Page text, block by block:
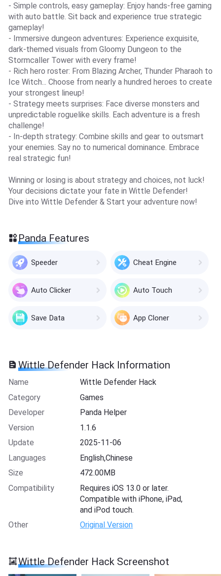
- Simple controls, easy gameplay: Enjoy hands-free gaming
with auto battle. Sit back and experience true strategic
gameplay!
- Immersive dungeon adventures: Experience exquisite,
dark-themed visuals from Gloomy Dungeon to the
Stormcaller Tower with every frame!
- Rich hero roster: From Blazing Archer, Thunder Pharaoh to
Ice Witch... Choose from nearly a hundred heroes to create
your strongest lineup!
- Strategy meets surprises: Face diverse monsters and
unpredictable roguelike skills. Each adventure is a fresh
challenge!
- In-depth strategy: Combine skills and gear to outsmart
your enemies. Say no to numerical dominance. Embrace
real strategic fun!
Winning or losing is about strategy and choices, not luck!
Your decisions dictate your fate in Wittle Defender!
Dive into Wittle Defender & Start your adventure now!
Panda Features
Speeder Cheat Engine
Auto Clicker Auto Touch
Save Data App Cloner
Wittle Defender Hack Information
Name
Wittle Defender Hack
Category
Games
Developer
Panda Helper
Version
1.1.6
Update
2025-11-06
Languages
English,Chinese
Size
472.00MB
Compatibility
Requires iOS 13.0 or later.
Compatible with iPhone, iPad,
and iPod touch.
Other
Original Version
Wittle Defender Hack Screenshot